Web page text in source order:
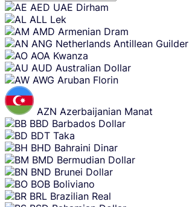
Skip
content
AED UAE Dirham
ALL Lek
AMD Armenian Dram
ANG Netherlands Antillean Guilder
AOA Kwanza
AUD Australian Dollar
AWG Aruban Florin
AZN Azerbaijanian Manat
BBD Barbados Dollar
BDT Taka
BHD Bahraini Dinar
BMD Bermudian Dollar
BND Brunei Dollar
BOB Boliviano
BRL Brazilian Real